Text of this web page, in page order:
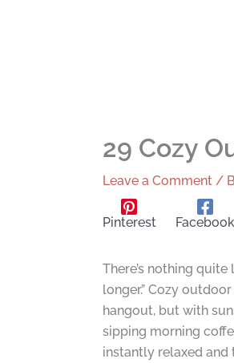
29 Cozy
Leave a Comment /
Pinterest Facebook
There’s nothing
longer.” Cozy
hangout, but with
sipping morning
instantly relaxed and